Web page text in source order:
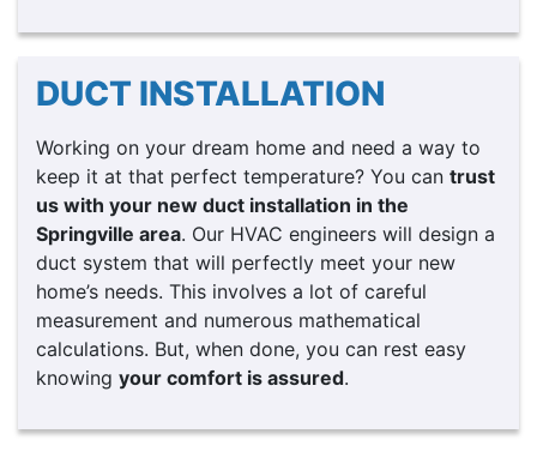
DUCT INSTALLATION
Working on your dream home and need a way to
keep it at that perfect temperature? You can trust
us with your new duct installation in the
Springville area. Our HVAC engineers will design a
duct system that will perfectly meet your new
home’s needs. This involves a lot of careful
measurement and numerous mathematical
calculations. But, when done, you can rest easy
knowing your comfort is assured.